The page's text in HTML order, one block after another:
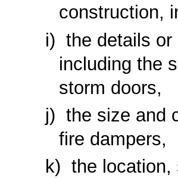
construction,
the details
including the
storm doors,
the size and
fire dampers,
the location,